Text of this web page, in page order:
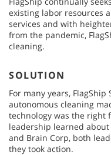
existing labor resources
services and with
from the pandemic,
cleaning.
SOLUTION
For many years,
autonomous cleaning
technology was the right
leadership learned
and Brain Corp, both
they took action.